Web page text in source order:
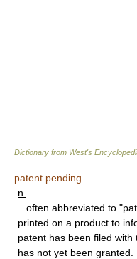
Dictionary from West's
patent pending
n.
often abbreviated to
printed on a product to
patent has been filed
has not yet been granted.